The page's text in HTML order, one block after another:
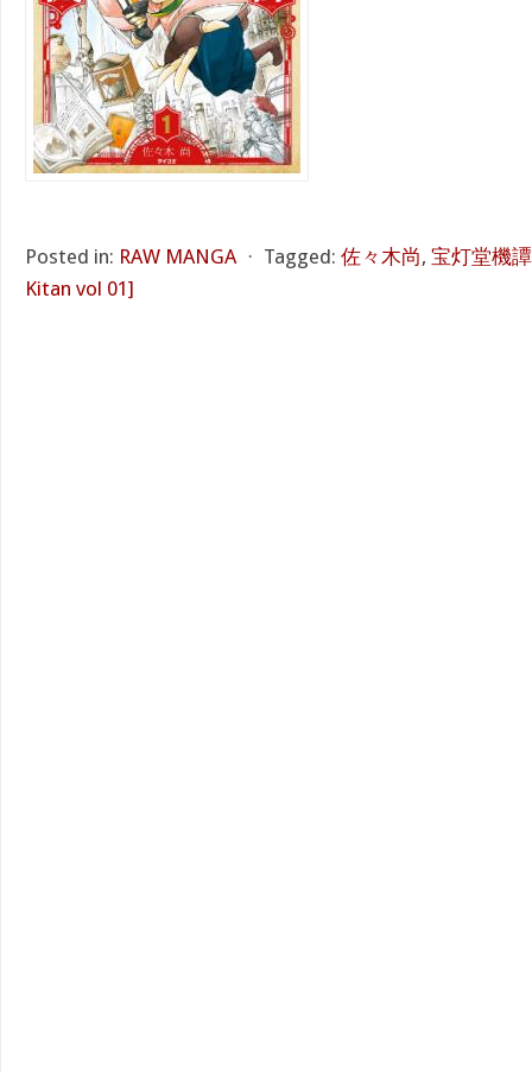
Posted in: RAW MANGA ⋅ Tagged: 佐々木尚, 宝灯堂機
Kitan vol 01]